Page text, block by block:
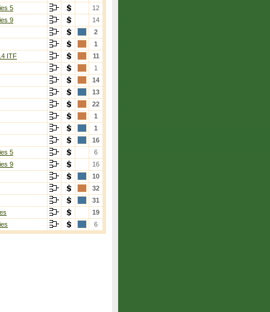
5
12
9
14
2
1
ITF
11
1
14
13
22
1
1
16
5
6
9
16
10
32
31
19
6